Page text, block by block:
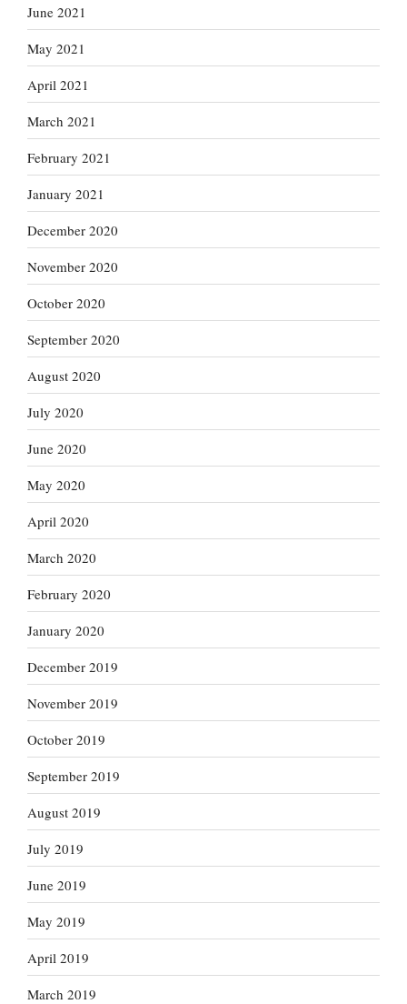
June 2021
May 2021
April 2021
March 2021
February 2021
January 2021
December 2020
November 2020
October 2020
September 2020
August 2020
July 2020
June 2020
May 2020
April 2020
March 2020
February 2020
January 2020
December 2019
November 2019
October 2019
September 2019
August 2019
July 2019
June 2019
May 2019
April 2019
March 2019